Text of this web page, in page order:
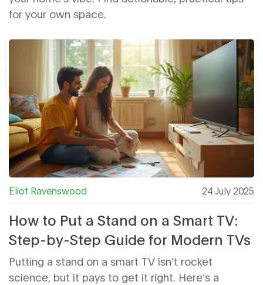
for your own space.
Eliot Ravenswood 24 July 2025
How to Put a Stand on a Smart TV:
Step-by-Step Guide for Modern TVs
Putting a stand on a smart TV isn’t rocket
science, but it pays to get it right. Here’s a